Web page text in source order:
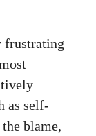
frustrating‍
as self-
blame,​